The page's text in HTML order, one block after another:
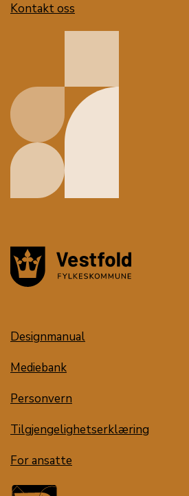
Kontakt oss
Designmanual
Mediebank
Personvern
Tilgjengelighetserklæring
For ansatte